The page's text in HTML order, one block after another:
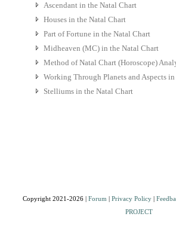
Ascendant in the Natal Chart
Houses in the Natal Chart
Part of Fortune in the Natal Chart
Midheaven (MC) in the Natal Chart
Method of Natal Chart (Horoscope)
Working Through Planets and Aspects
Stelliums in the Natal Chart
Copyright 2021-2026 | Forum | Privacy Policy|
PROJECT